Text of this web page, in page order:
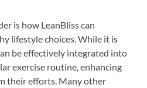
is how LeanBliss can
lifestyle choices. While it is
be effectively integrated into
exercise routine, enhancing
their efforts. Many other